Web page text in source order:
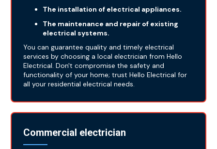
The installation of electrical appliances.
The maintenance and repair of existing
electrical systems.
You can guarantee quality and timely electrical
services by choosing a local electrician from Hello
Electrical. Don't compromise the safety and
functionality of your home; trust Hello Electrical for
all your residential electrical needs.
Commercial electrician